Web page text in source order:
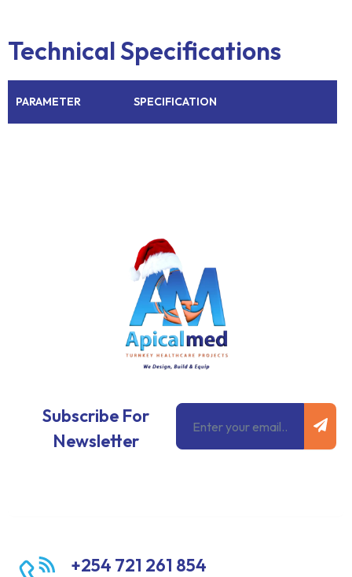
Technical Specifications
PARAMETER SPECIFICATION
Subscribe For
Newsletter
Email
+254 721 261 854